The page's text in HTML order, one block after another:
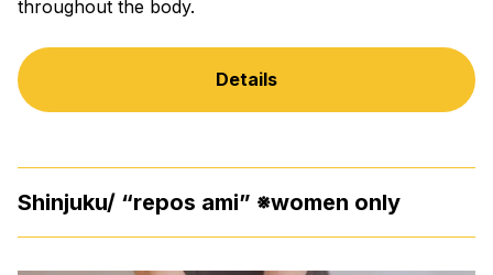
throughout the body.
Details
Shinjuku/ “repos ami” ※women only